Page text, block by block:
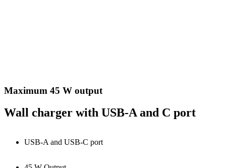
Maximum 45 W output
Wall charger with USB-A and C port
USB-A and USB-C port